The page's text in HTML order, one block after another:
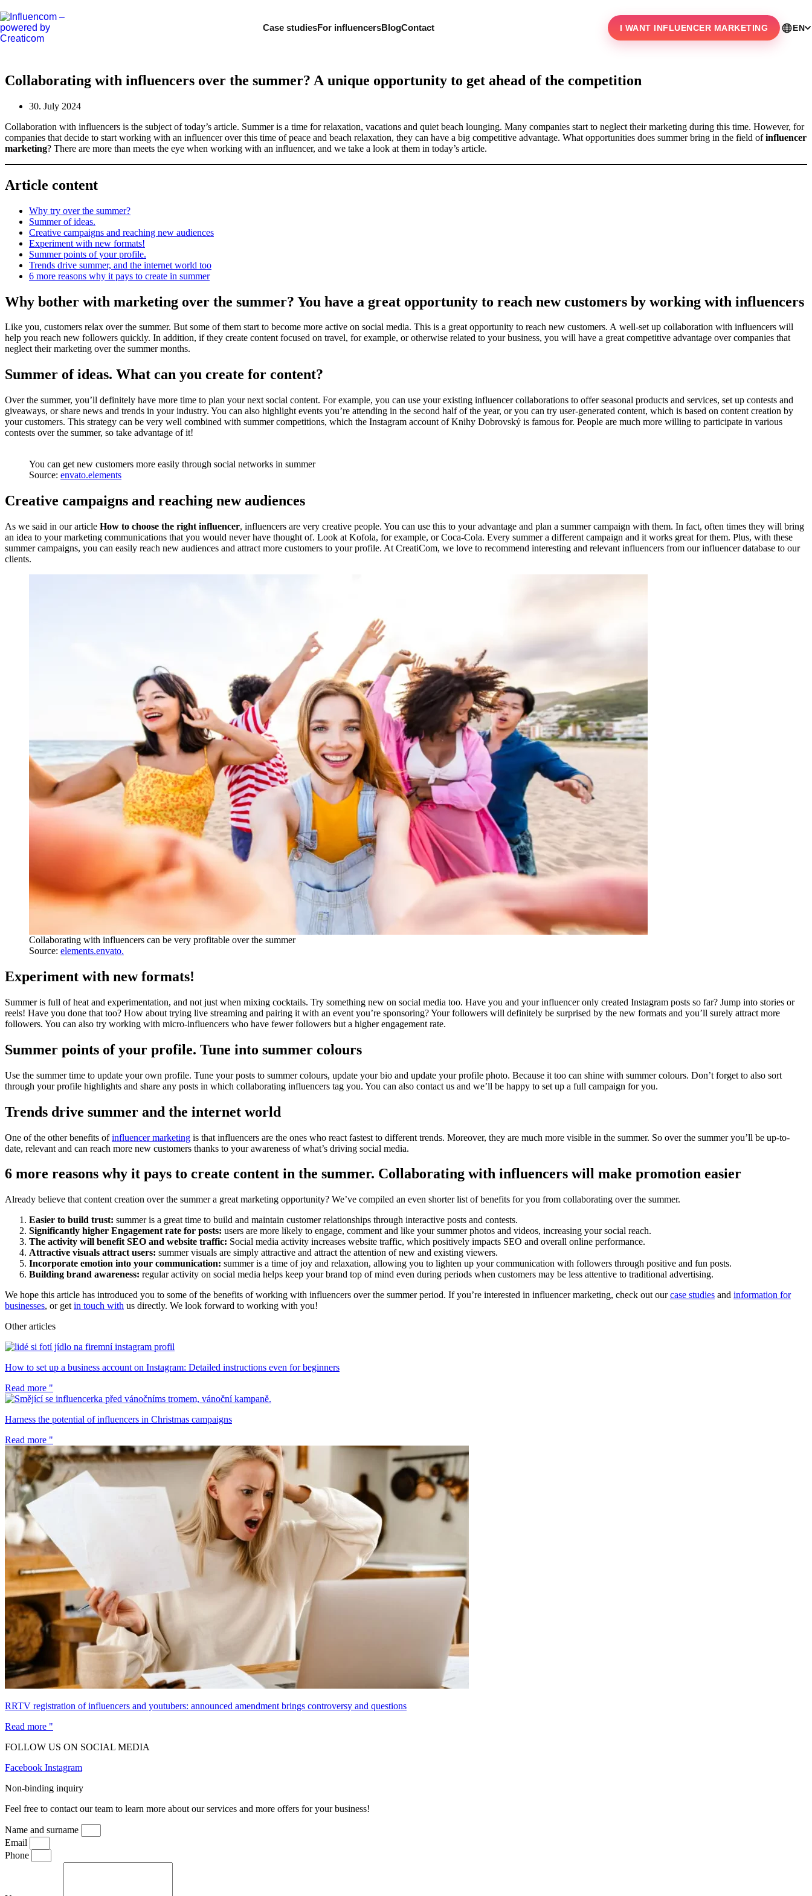
Skip
to
content
Case studiesFor influencersBlogContact I WANT INFLUENCER MARKETING EN
Collaborating with influencers over the summer? A unique opportunity to get ahead of the competition
30. July 2024
Collaboration with influencers is the subject of today’s article. Summer is a time for relaxation, vacations and quiet beach lounging. Many companies start to neglect their marketing during this time. However, for
companies that decide to start working with an influencer over this time of peace and beach relaxation, they can have a big competitive advantage. What opportunities does summer bring in the field ofinfluencer
marketing? There are more than meets the eye when working with an influencer, and we take a look at them in today’s article.
Article content
Why try over the summer?
Summer of ideas.
Creative campaigns and reaching new audiences
Experiment with new formats!
Summer points of your profile.
Trends drive summer, and the internet world too
6 more reasons why it pays to create in summer
Why bother with marketing over the summer? You have a great opportunity to reach new customers by working with influencers
Like you, customers relax over the summer. But some of them start to become more active on social media. This is a great opportunity to reach new customers. A well-set up collaboration with influencers will
help you reach new followers quickly. In addition, if they create content focused on travel, for example, or otherwise related to your business, you will have a great competitive advantage over companies that
neglect their marketing over the summer months.
Summer of ideas. What can you create for content?
Over the summer, you’ll definitely have more time to plan your next social content. For example, you can use your existing influencer collaborations to offer seasonal products and services, set up contests and
giveaways, or share news and trends in your industry. You can also highlight events you’re attending in the second half of the year, or you can try user-generated content, which is based on content creation by
your customers. This strategy can be very well combined with summer competitions, which the Instagram account of Knihy Dobrovský is famous for. People are much more willing to participate in various
contests over the summer, so take advantage of it!
You can get new customers more easily through social networks in summer
Source: envato.elements
Creative campaigns and reaching new audiences
As we said in our article How to choose the right influencer, influencers are very creative people. You can use this to your advantage and plan a summer campaign with them. In fact, often times they will bring
an idea to your marketing communications that you would never have thought of. Look at Kofola, for example, or Coca-Cola. Every summer a different campaign and it works great for them. Plus, with these
summer campaigns, you can easily reach new audiences and attract more customers to your profile. At CreatiCom, we love to recommend interesting and relevant influencers from our influencer database to our
clients.
Collaborating with influencers can be very profitable over the summer
Source: elements.envato.
Experiment with new formats!
Summer is full of heat and experimentation, and not just when mixing cocktails. Try something new on social media too. Have you and your influencer only created Instagram posts so far? Jump into stories or
reels! Have you done that too? How about trying live streaming and pairing it with an event you’re sponsoring? Your followers will definitely be surprised by the new formats and you’ll surely attract more
followers. You can also try working with micro-influencers who have fewer followers but a higher engagement rate.
Summer points of your profile. Tune into summer colours
Use the summer time to update your own profile. Tune your posts to summer colours, update your bio and update your profile photo. Because it too can shine with summer colours. Don’t forget to also sort
through your profile highlights and share any posts in which collaborating influencers tag you. You can also contact us and we’ll be happy to set up a full campaign for you.
Trends drive summer and the internet world
One of the other benefits ofinfluencer marketing is that influencers are the ones who react fastest to different trends. Moreover, they are much more visible in the summer. So over the summer you’ll be up-to-
date, relevant and can reach more new customers thanks to your awareness of what’s driving social media.
6 more reasons why it pays to create content in the summer. Collaborating with influencers will make promotion easier
Already believe that content creation over the summer a great marketing opportunity? We’ve compiled an even shorter list of benefits for you from collaborating over the summer.
Easier to build trust: summer is a great time to build and maintain customer relationships through interactive posts and contests.
Significantly higher Engagement rate for posts: users are more likely to engage, comment and like your summer photos and videos, increasing your social reach.
The activity will benefit SEO and website traffic: Social media activity increases website traffic, which positively impacts SEO and overall online performance.
Attractive visuals attract users: summer visuals are simply attractive and attract the attention of new and existing viewers.
Incorporate emotion into your communication: summer is a time of joy and relaxation, allowing you to lighten up your communication with followers through positive and fun posts.
Building brand awareness: regular activity on social media helps keep your brand top of mind even during periods when customers may be less attentive to traditional advertising.
We hope this article has introduced you to some of the benefits of working with influencers over the summer period. If you’re interested in influencer marketing, check out ourcase studies and information for
businesses, or get in touch with us directly. We look forward to working with you!
Other articles
How to set up a business account on Instagram: Detailed instructions even for beginners
Read more "
Harness the potential of influencers in Christmas campaigns
Read more "
RRTV registration of influencers and youtubers: announced amendment brings controversy and questions
Read more "
FOLLOW US ON SOCIAL MEDIA
Facebook Instagram
Non-binding inquiry
Feel free to contact our team to learn more about our services and more offers for your business!
Name and surname
Email
Phone